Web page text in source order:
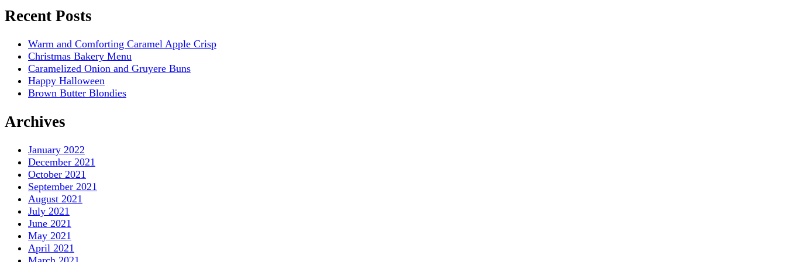
Recent Posts
Warm and Comforting Caramel Apple Crisp
Christmas Bakery Menu
Caramelized Onion and Gruyere Buns
Happy Halloween
Brown Butter Blondies
Archives
January 2022
December 2021
October 2021
September 2021
August 2021
July 2021
June 2021
May 2021
April 2021